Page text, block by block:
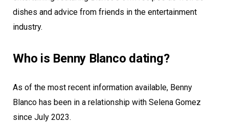
dishes and advice from friends in the entertainment
industry.
Who is Benny Blanco dating?
As of the most recent information available, Benny
Blanco has been in a relationship with Selena Gomez
since July 2023.